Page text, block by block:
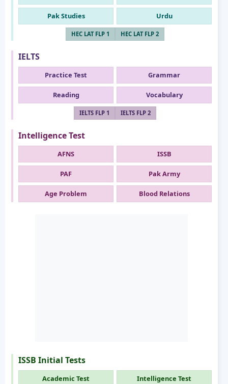
Pak Studies Urdu
HEC LAT FLP 1 HEC LAT FLP 2
IELTS
Practice Test Grammar
Reading Vocabulary
IELTS FLP 1 IELTS FLP 2
Intelligence Test
AFNS ISSB
PAF Pak Army
Age Problem Blood Relations
ISSB Initial Tests
Academic Test Intelligence Test